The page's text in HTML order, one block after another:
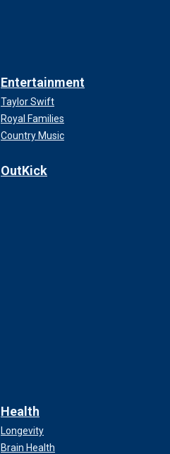
Entertainment
Taylor Swift
Royal Families
Country Music
OutKick
Health
Longevity
Brain Health